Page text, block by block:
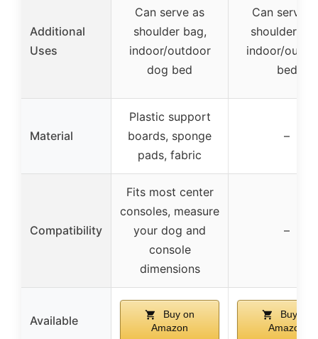
Additional
Uses
Can serve as
shoulder bag,
indoor/outdoor
dog bed
Can serve
shoulder
indoor/
bed
Material
Plastic support
boards, sponge
pads, fabric
–
Compatibility
Fits most center
consoles, measure
your dog and
console
dimensions
–
Available
Buy on
Amazon
Buy on
Amazon